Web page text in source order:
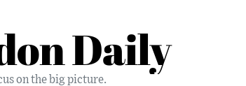
Daily
on the big picture.